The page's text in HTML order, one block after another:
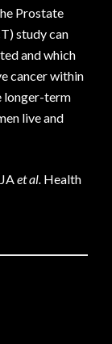
Prostate
study can
and which
cancer within
longer-term
live and
et al. Health